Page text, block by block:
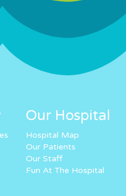
Our Hospital
Hospital Map
Our Patients
Our Staff
Fun At The Hospital